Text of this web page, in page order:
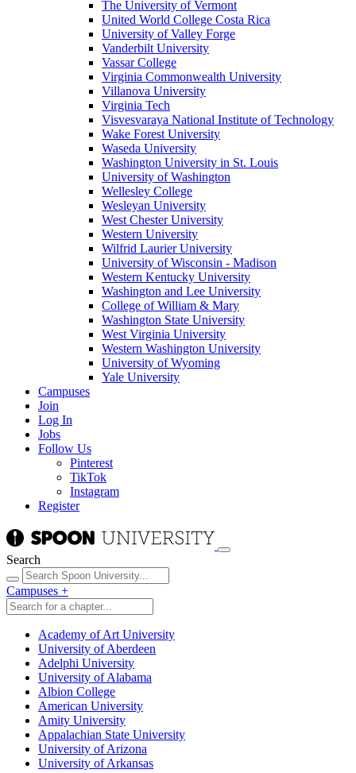
The University of Vermont
United World College Costa Rica
University of Valley Forge
Vanderbilt University
Vassar College
Virginia Commonwealth University
Villanova University
Virginia Tech
Visvesvaraya National Institute of Technology
Wake Forest University
Waseda University
Washington University in St. Louis
University of Washington
Wellesley College
Wesleyan University
West Chester University
Western University
Wilfrid Laurier University
University of Wisconsin - Madison
Western Kentucky University
Washington and Lee University
College of William & Mary
Washington State University
West Virginia University
Western Washington University
University of Wyoming
Yale University
Campuses
Join
Log In
Jobs
Follow Us
Pinterest
TikTok
Instagram
Register
Search
Campuses +
Academy of Art University
University of Aberdeen
Adelphi University
University of Alabama
Albion College
American University
Amity University
Appalachian State University
University of Arizona
University of Arkansas